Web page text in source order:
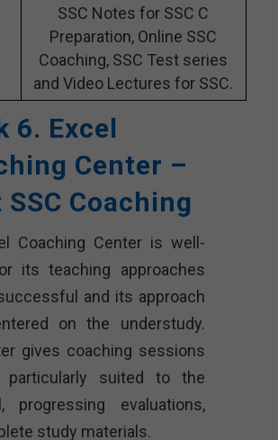
SSC Notes for SSC C
Preparation, Online SSC
Coaching, SSC Test series
and Video Lectures for SSC.
6. Excel
Center –
SSC Coaching
Coaching Center is well-
its teaching approaches
and its approach
on the understudy.
gives coaching sessions
suited to the
progressing evaluations,
study materials.